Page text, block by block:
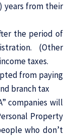
years from their
the period of
(Other
taxes.
from paying
branch tax
companies will
Property
who don’t